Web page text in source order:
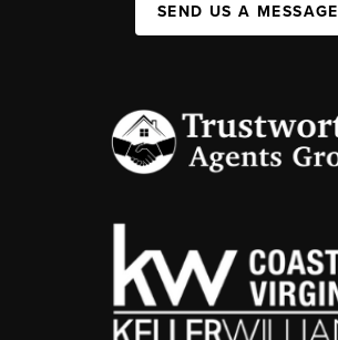
SEND US A MESSAGE